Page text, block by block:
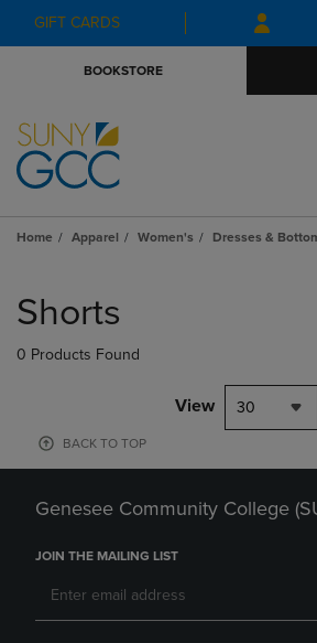
Skip
to
Skip
to
menu
GIFT CARDS
BOOKSTORE
Home Apparel Women's Dresses &
products
Shorts
0 Products Found
View 30
BACK TO TOP
Genesee Community College
JOIN THE MAILING LIST